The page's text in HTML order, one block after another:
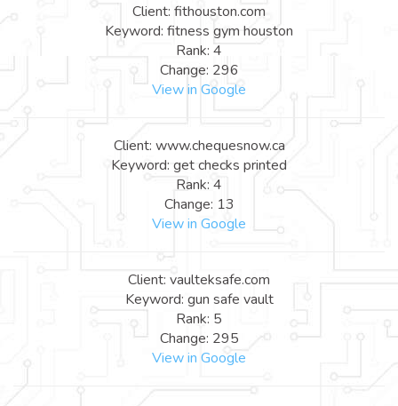
Client: fithouston.com
Keyword: fitness gym houston
Rank: 4
Change: 296
View in Google
Client: www.chequesnow.ca
Keyword: get checks printed
Rank: 4
Change: 13
View in Google
Client: vaulteksafe.com
Keyword: gun safe vault
Rank: 5
Change: 295
View in Google